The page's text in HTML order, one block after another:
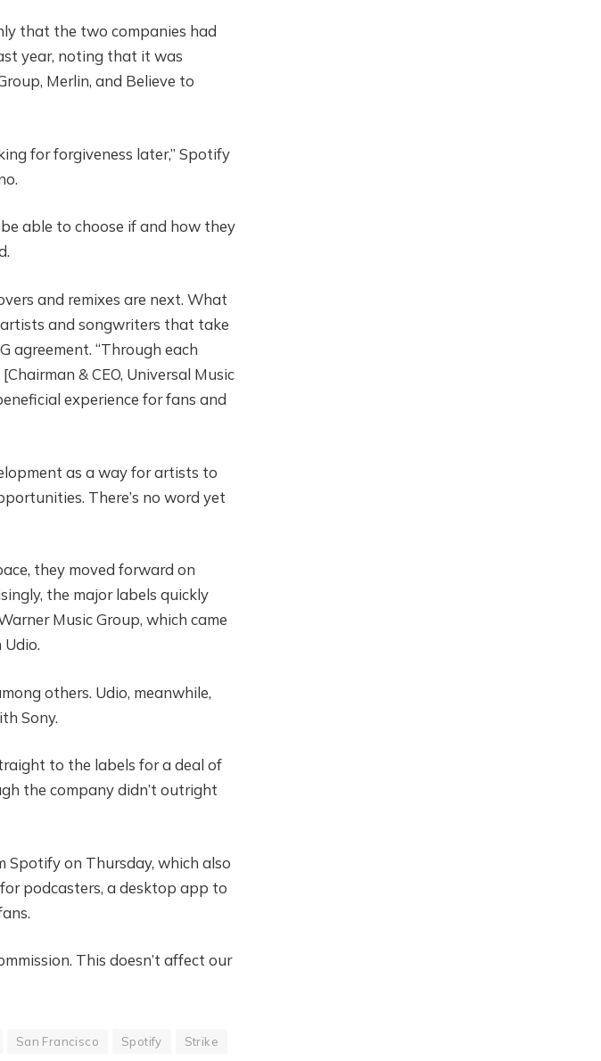
that the two companies had
year, noting that it was
Merlin, and Believe to
for forgiveness later,” Spotify
able to choose if and how they
and remixes are next. What
and songwriters that take
agreement. “Through each
& CEO, Universal Music
experience for fans and
as a way for artists to
There’s no word yet
they moved forward on
the major labels quickly
Music Group, which came
others. Udio, meanwhile,
Sony.
to the labels for a deal of
the company didn’t outright
Spotify on Thursday, which also
podcasters, a desktop app to
This doesn’t affect our
San Francisco Spotify
Strike